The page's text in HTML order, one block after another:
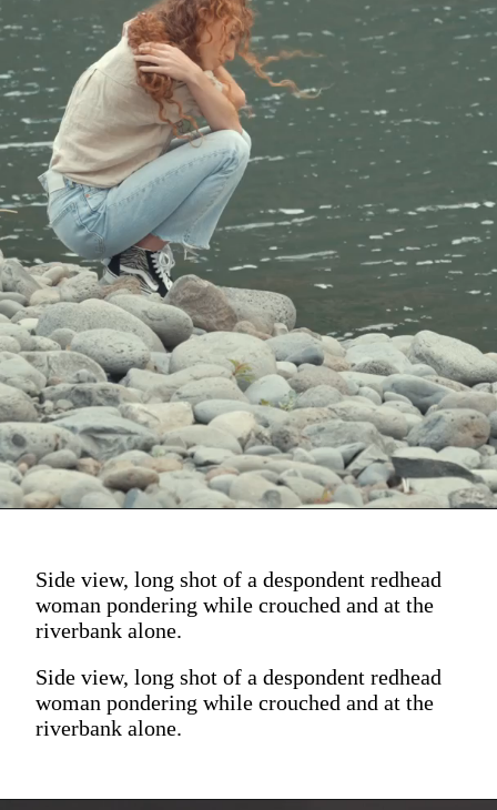
Side view, long shot of a despondent redhead
woman pondering while crouched and at the
riverbank alone.
Side view, long shot of a despondent redhead
woman pondering while crouched and at the
riverbank alone.